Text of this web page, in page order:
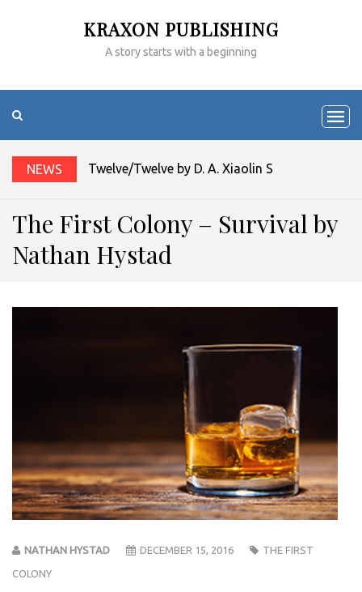
KRAXON PUBLISHING
A story starts with a beginning
NEWS Twelve/Twelve by D. A. Xiaolin Spires
The First Colony – Survival by
Nathan Hystad
NATHAN HYSTAD DECEMBER 15, 2016 THE FIRST
COLONY